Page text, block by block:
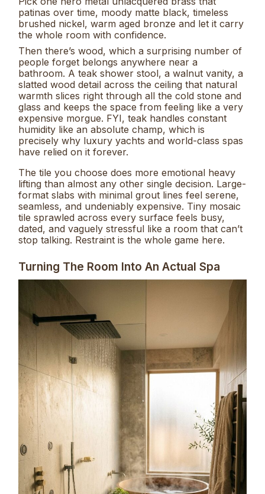
patinas over time, moody matte black, timeless
brushed nickel, warm aged bronze and let it carry
the whole room with confidence.
Then there’s wood, which a surprising number of
people forget belongs anywhere near a
bathroom. A teak shower stool, a walnut vanity, a
slatted wood detail across the ceiling that natural
warmth slices right through all the cold stone and
glass and keeps the space from feeling like a very
expensive morgue. FYI, teak handles constant
humidity like an absolute champ, which is
precisely why luxury yachts and world-class spas
have relied on it forever.
The tile you choose does more emotional heavy
lifting than almost any other single decision. Large-
format slabs with minimal grout lines feel serene,
seamless, and undeniably expensive. Tiny mosaic
tile sprawled across every surface feels busy,
dated, and vaguely stressful like a room that can’t
stop talking. Restraint is the whole game here.
Turning The Room Into An Actual Spa